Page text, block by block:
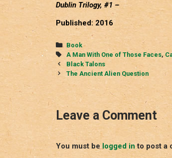
Dublin Trilogy, #1 –
Published: 2016
Categories
Book
Tags
A Man With One of Those Faces,
Post
navigation
Black Talons
The Ancient Alien Question
Leave a Comment
You must belogged into post a